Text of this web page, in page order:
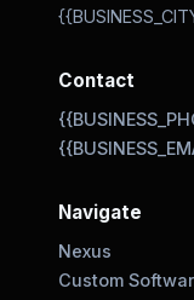
Contact
Navigate
Nexus
Custom